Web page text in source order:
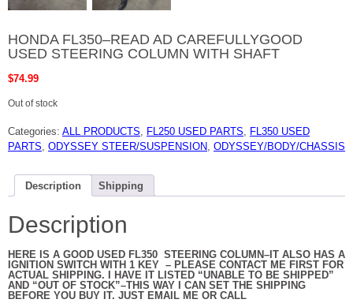
HONDA FL350–READ AD CAREFULLYGOOD
USED STEERING COLUMN WITH SHAFT
$74.99
Out of stock
Categories: ALL PRODUCTS, FL250 USED PARTS, FL350 USED
PARTS, ODYSSEY STEER/SUSPENSION, ODYSSEY/BODY/CHASSIS
Description Shipping
Description
HERE IS A GOOD USED FL350 STEERING COLUMN–IT ALSO HAS A
IGNITION SWITCH WITH 1 KEY – PLEASE CONTACT ME FIRST FOR
ACTUAL SHIPPING. I HAVE IT LISTED “UNABLE TO BE SHIPPED”
AND “OUT OF STOCK”–THIS WAY I CAN SET THE SHIPPING
BEFORE YOU BUY IT. JUST EMAIL ME OR CALL